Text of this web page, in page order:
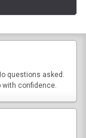
questions asked.
with confidence.